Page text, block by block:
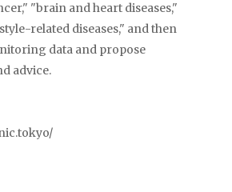
"brain and heart diseases,"
related diseases," and then
data and propose
advice.